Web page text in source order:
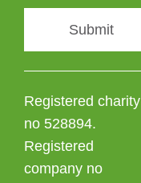
Submit
Registered charity
no 528894.
Registered
company no